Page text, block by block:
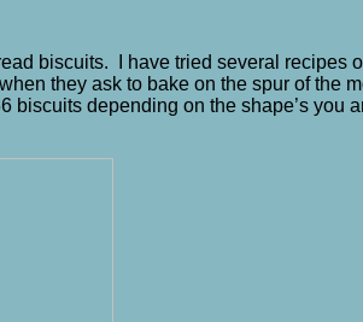
biscuits. I have tried several recipes
they ask to bake on the spur of the
biscuits depending on the shape’s you